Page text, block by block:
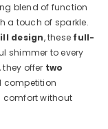
blend of function
a touch of sparkle.
design, these full-
shimmer to every
, they offer two
competition
comfort without